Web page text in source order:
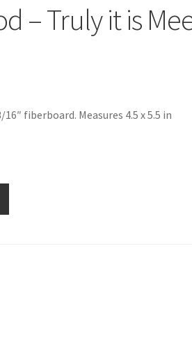
– Truly it is
fiberboard. Measures 4.5 x 5.5 in